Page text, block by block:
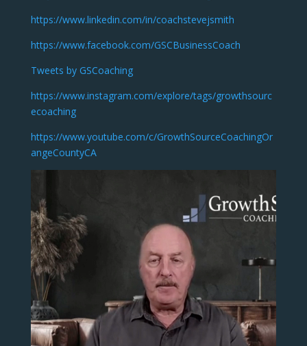
https://www.linkedin.com/in/coachstevejsmith
https://www.facebook.com/GSCBusinessCoach
Tweets by GSCoaching
https://www.instagram.com/explore/tags/growthsourc
ecoaching
https://www.youtube.com/c/GrowthSourceCoachingOr
angeCountyCA